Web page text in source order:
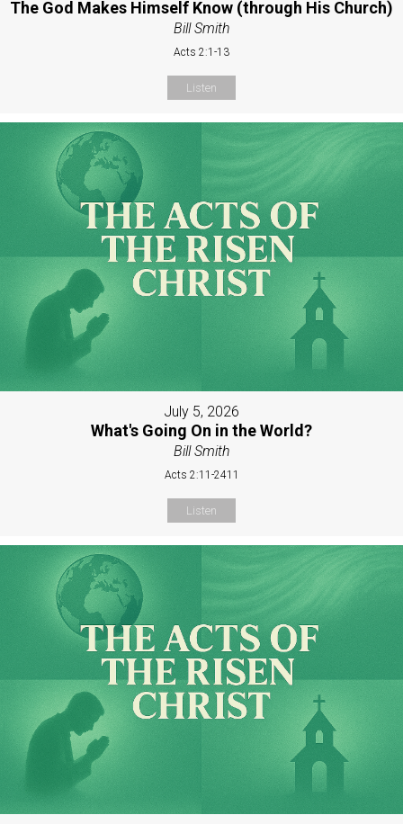
The God Makes Himself Know (through His Church)
Bill Smith
Acts 2:1-13
Listen
July 5, 2026
What's Going On in the World?
Bill Smith
Acts 2:11-2411
Listen